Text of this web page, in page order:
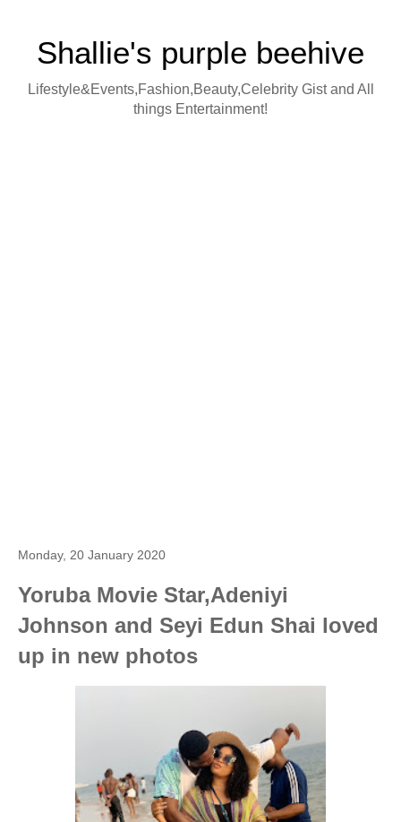
Shallie's purple beehive
Lifestyle&Events,Fashion,Beauty,Celebrity Gist and All
things Entertainment!
Monday, 20 January 2020
Yoruba Movie Star,Adeniyi
Johnson and Seyi Edun Shai loved
up in new photos